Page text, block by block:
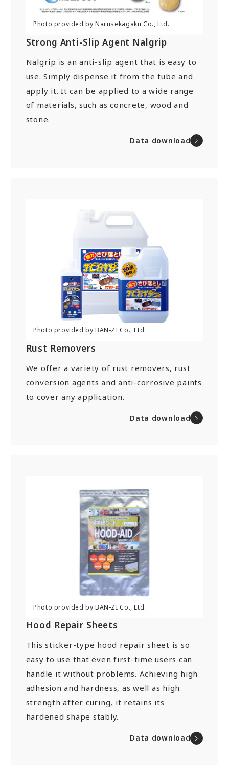
Strong Anti-Slip Agent Nalgrip
Nalgrip is an anti-slip agent that is easy to
use. Simply dispense it from the tube and
apply it. It can be applied to a wide range
of materials, such as concrete, wood and
stone.
Data download
Rust Removers
We offer a variety of rust removers, rust
conversion agents and anti-corrosive paints
to cover any application.
Data download
Hood Repair Sheets
This sticker-type hood repair sheet is so
easy to use that even first-time users can
handle it without problems. Achieving high
adhesion and hardness, as well as high
strength after curing, it retains its
hardened shape stably.
Data download